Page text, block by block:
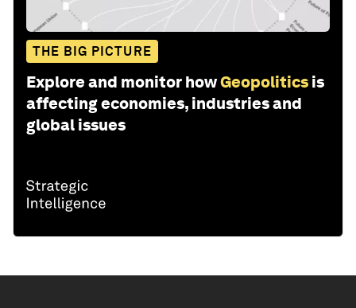
THE BIG PICTURE
Explore and monitor howGeopolitics is
affecting economies, industries and
global issues